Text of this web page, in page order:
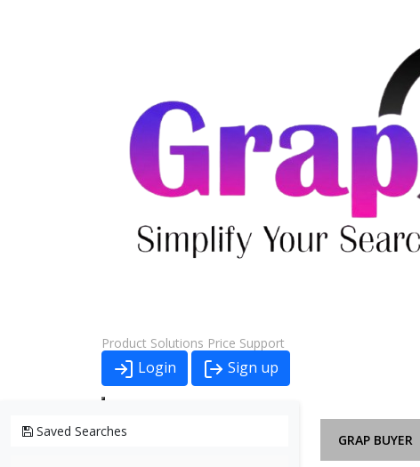
Product Solutions Price Support
Login Sign up
Saved Searches
GRAP BUYER